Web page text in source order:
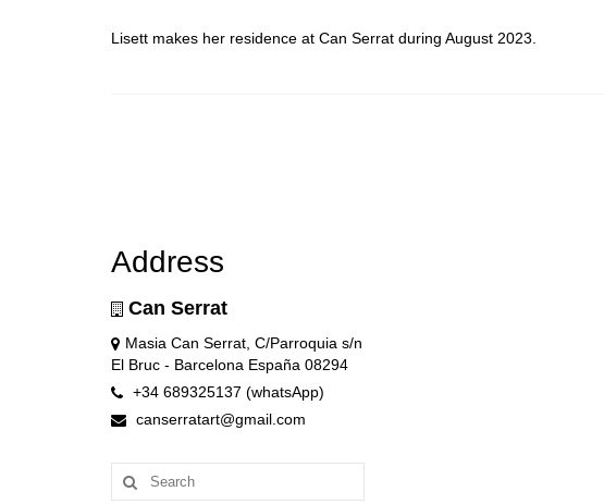
Lisett makes her residence at Can Serrat during August 2023.
Address
Can Serrat
Masia Can Serrat, C/Parroquia s/n
El Bruc - Barcelona España 08294
+34 689325137 (whatsApp)
canserratart@gmail.com
Search
for: